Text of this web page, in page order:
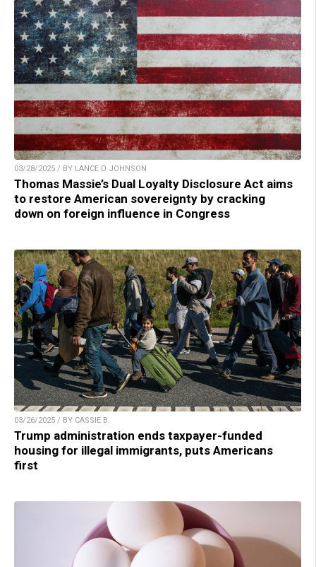
03/28/2025 / BY LANCE D JOHNSON
Thomas Massie’s Dual Loyalty Disclosure Act aims
to restore American sovereignty by cracking
down on foreign influence in Congress
03/26/2025 / BY CASSIE B.
Trump administration ends taxpayer-funded
housing for illegal immigrants, puts Americans
first